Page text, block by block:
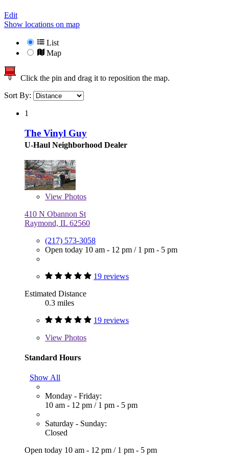
Edit
Show locations on map
List
Map
Click the pin and drag it to reposition the map.
Sort By:
1
The Vinyl Guy
U-Haul Neighborhood Dealer
View Photos
410 N Obannon St
Raymond, IL 62560
(217) 573-3058
Open today 10 am - 12 pm / 1 pm - 5 pm
19 reviews
Estimated Distance
0.3 miles
19 reviews
View Photos
Standard Hours
Show All
Monday - Friday:
10 am - 12 pm / 1 pm - 5 pm
Saturday - Sunday:
Closed
Open today 10 am - 12 pm / 1 pm - 5 pm